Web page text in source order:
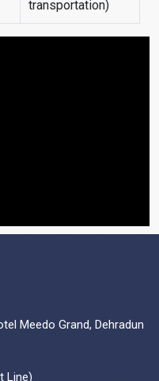
transportation)
Meedo Grand, Dehradun
Line)